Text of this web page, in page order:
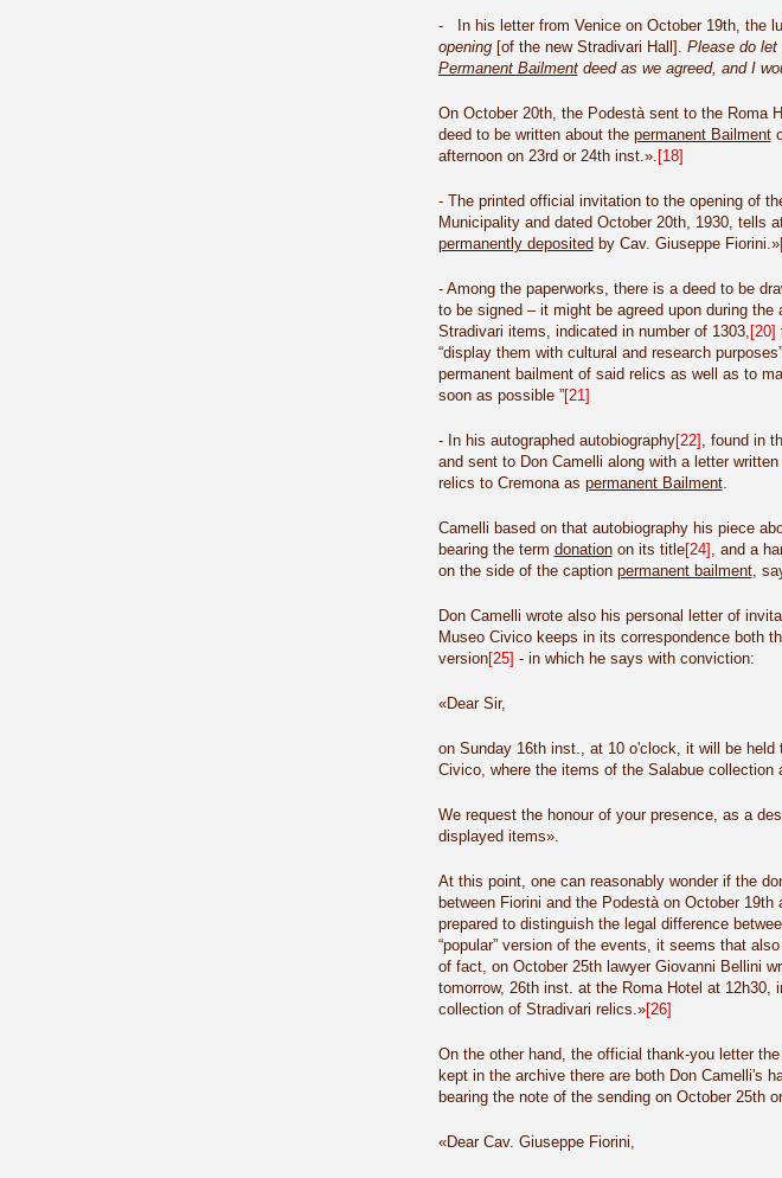
- In his letter from Venice on October 19th, the
opening [of the new Stradivari Hall]. Please do let
Permanent Bailmentdeed as we agreed, and I
On October 20th, the Podestà sent to the Roma
deed to be written about the permanent Bailment
afternoon on 23rd or 24th inst.». [18]
- The printed official invitation to the opening of
Municipality and dated October 20th, 1930, tells
permanently deposited by Cav. Giuseppe Fiorini.»
- Among the paperworks, there is a deed to be
to be signed – it might be agreed upon during
Stradivari items, indicated in number of 1303, [20]
“display them with cultural and research
permanent bailment of said relics as well as to
soon as possible ”[21]
- In his autographed autobiography[22] , found in
and sent to Don Camelli along with a letter
relics to Cremona as permanent Bailment.
Camelli based on that autobiography his piece
bearing the term donationon its title[24] , and a
on the side of the caption permanent bailment,
Don Camelli wrote also his personal letter of
Museo Civico keeps in its correspondence both
version[25] - in which he says with conviction:
«Dear Sir,
on Sunday 16th inst., at 10 o'clock, it will be held
Civico, where the items of the Salabue
We request the honour of your presence, as a
displayed items».
At this point, one can reasonably wonder if the
between Fiorini and the Podestà on October
prepared to distinguish the legal difference
“popular” version of the events, it seems that
of fact, on October 25th lawyer Giovanni Bellini
tomorrow, 26th inst. at the Roma Hotel at 12h30,
collection of Stradivari relics.»[26]
On the other hand, the official thank-you letter
kept in the archive there are both Don Camelli's
bearing the note of the sending on October 25th
«Dear Cav. Giuseppe Fiorini,